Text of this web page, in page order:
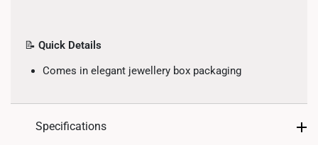
📝 Quick Details
Comes in elegant jewellery box packaging
Specifications